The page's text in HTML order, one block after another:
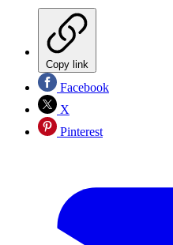
Copy link
Facebook
X
Pinterest